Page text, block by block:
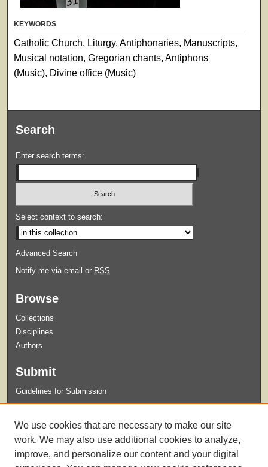
KEYWORDS
Catholic Church, Liturgy, Antiphonaries, Manuscripts,
Musical notation, Gregorian chants, Antiphons
(Music), Divine office (Music)
Search
Enter search terms:
Select context to search:
Advanced Search
Notify me via email or RSS
Browse
Collections
Disciplines
Authors
Submit
Guidelines for Submission
Xavier University Archives and Special Collections Website
We use cookies that are necessary to make our site
work. We may also use additional cookies to analyze,
improve, and personalize our content and your digital